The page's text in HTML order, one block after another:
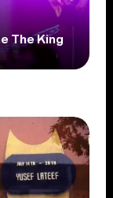
The King